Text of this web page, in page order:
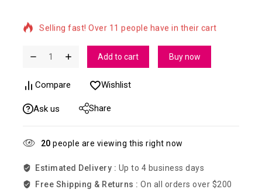
Selling fast! Over 11 people have in their cart
Add to cart Buy now
Compare Wishlist
Ask us Share
20 people are viewing this right now
Estimated Delivery : Up to 4 business days
Free Shipping & Returns : On all orders over $200